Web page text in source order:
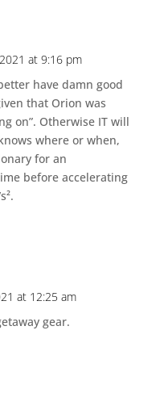
at 9:16 pm
have damn good
that Orion was
on”. Otherwise IT will
where or when,
for an
before accelerating
at 12:25 am
gear.